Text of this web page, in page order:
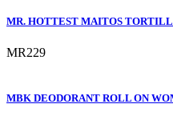
MR. HOTTEST MAITOS
MR229
MBK DEODORANT ROLL ON